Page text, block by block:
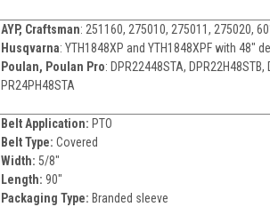
AYP, Craftsman: 251160, 275010, 275011, 275020,
Husqvarna:YTH1848XP and YTH1848XPF with 48"
Poulan, Poulan Pro: DPR22448STA, DPR22H48STB,
PR24PH48STA
Belt Application: PTO
Belt Type:Covered
Width:5/8"
Length:90"
Packaging Type: Branded sleeve